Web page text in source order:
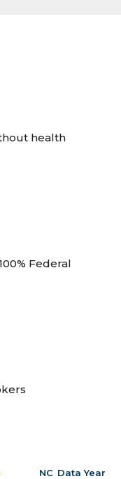
health
Federal
NC Data Year